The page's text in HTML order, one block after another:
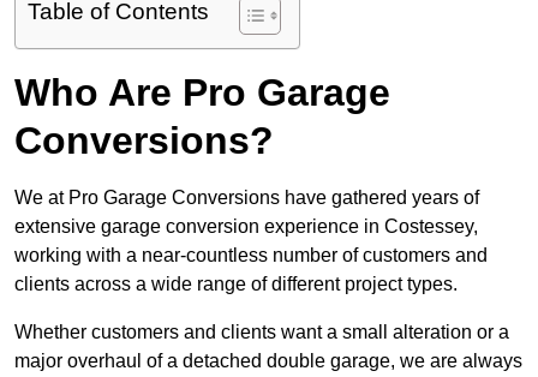
Table of Contents
Who Are Pro Garage
Conversions?
We at Pro Garage Conversions have gathered years of
extensive garage conversion experience in Costessey,
working with a near-countless number of customers and
clients across a wide range of different project types.
Whether customers and clients want a small alteration or a
major overhaul of a detached double garage, we are always